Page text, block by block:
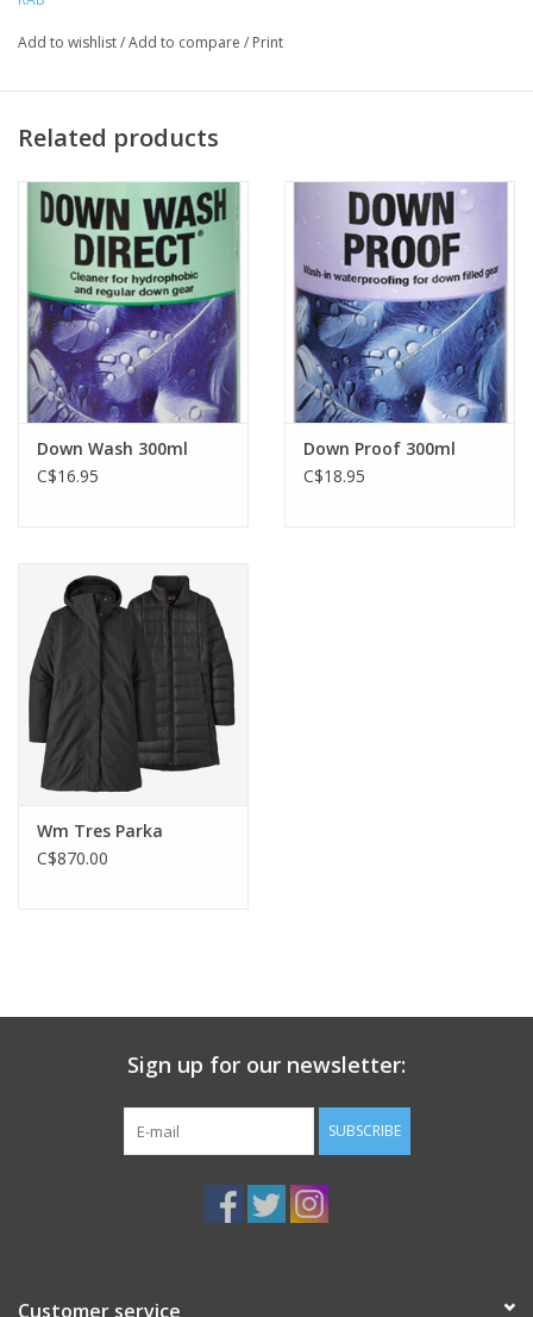
everything you need it to - a firm favourite amongst all our
District as it is on a Himalayan peak. Often found at winter fell
race finish lines or on your 'spotter' when going for the crux on
a new boulder problem.
Add to wishlist/Add to compare / Print
Related products
Down Wash 300ml
C$16.95
Down Proof 300ml
C$18.95
Wm Tres Parka
C$870.00
Sign up for our newsletter:
SUBSCRIBE
Customer service